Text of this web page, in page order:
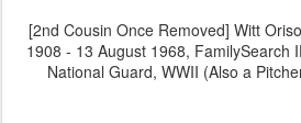
[2nd Cousin Once Removed] Witt
1908 - 13 August 1968, FamilySearch
National Guard, WWII (Also a